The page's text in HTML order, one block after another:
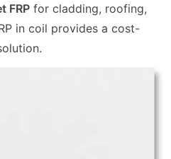
FRP for cladding, roofing,
in coil provides a cost-